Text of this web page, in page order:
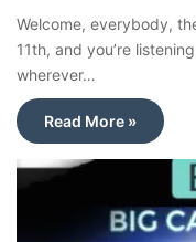
Welcome, everybody,
11th, and you’re
wherever…
Read More »